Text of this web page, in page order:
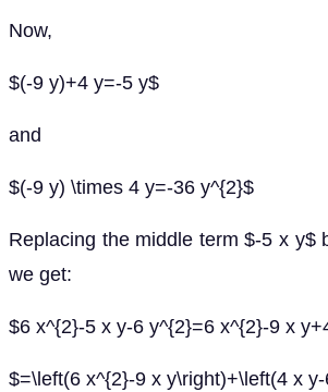
Now,
$(-9 y)+4 y=-5 y$
and
$(-9 y) \times 4 y=-36 y^{2}$
Replacing the middle term $-5 x y$
we get:
$6 x^{2}-5 x y-6 y^{2}=6 x^{2}-9 x
$=\left(6 x^{2}-9 x y\right)+\left(4 x